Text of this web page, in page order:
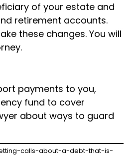
of your estate and
retirement accounts.
these changes. You will
payments to you,
fund to cover
about ways to guard
calls-about-a-debt-that-is-